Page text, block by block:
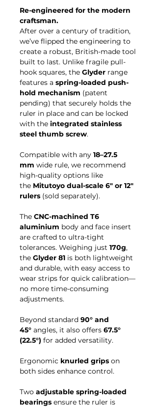
Re-engineered for the modern
craftsman.
After over a century of tradition,
we’ve flipped the engineering to
create a robust, British-made tool
built to last. Unlike fragile pull-
hook squares, the Glyder range
features a spring-loaded push-
hold mechanism (patent
pending) that securely holds the
ruler in place and can be locked
with the integrated stainless
steel thumb screw.
Compatible with any 18–27.5
mm wide rule, we recommend
high-quality options like
the Mitutoyo dual-scale 6" or 12"
rulers (sold separately).
The CNC-machined T6
aluminium body and face insert
are crafted to ultra-tight
tolerances. Weighing just 170g,
the Glyder 81 is both lightweight
and durable, with easy access to
wear strips for quick calibration—
no more time-consuming
adjustments.
Beyond standard 90° and
45° angles, it also offers 67.5°
(22.5°) for added versatility.
Ergonomic knurled grips on
both sides enhance control.
Two adjustable spring-loaded
bearings ensure the ruler is